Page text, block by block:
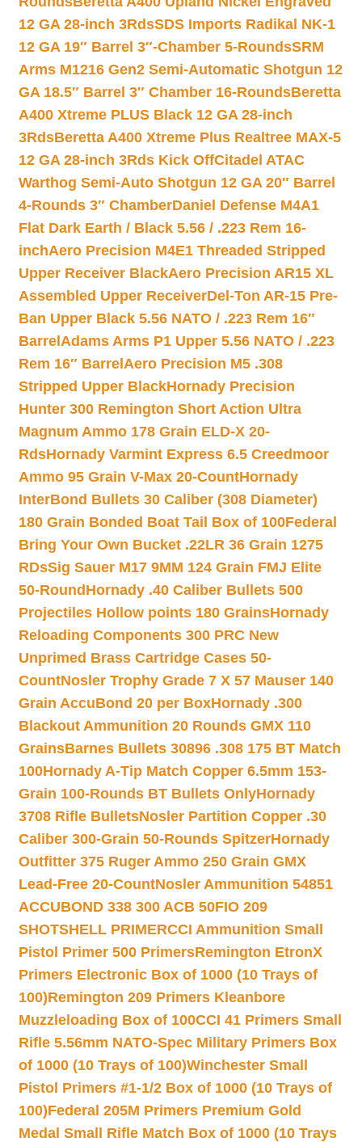
12 GA 28-inch 3RdsSDS Imports Radikal NK-1
12 GA 19″ Barrel 3″-Chamber 5-RoundsSRM
Arms M1216 Gen2 Semi-Automatic Shotgun 12
GA 18.5″ Barrel 3″ Chamber 16-RoundsBeretta
A400 Xtreme PLUS Black 12 GA 28-inch
3RdsBeretta A400 Xtreme Plus Realtree MAX-5
12 GA 28-inch 3Rds Kick OffCitadel ATAC
Warthog Semi-Auto Shotgun 12 GA 20″ Barrel
4-Rounds 3″ ChamberDaniel Defense M4A1
Flat Dark Earth / Black 5.56 / .223 Rem 16-
inchAero Precision M4E1 Threaded Stripped
Upper Receiver BlackAero Precision AR15 XL
Assembled Upper ReceiverDel-Ton AR-15 Pre-
Ban Upper Black 5.56 NATO / .223 Rem 16″
Barrel Adams Arms P1 Upper 5.56 NATO / .223
Rem 16″ Barrel Aero Precision M5 .308
Stripped Upper BlackHornady Precision
Hunter 300 Remington Short Action Ultra
Magnum Ammo 178 Grain ELD-X 20-
RdsHornady Varmint Express 6.5 Creedmoor
Ammo 95 Grain V-Max 20-CountHornady
InterBond Bullets 30 Caliber (308 Diameter)
180 Grain Bonded Boat Tail Box of 100Federal
Bring Your Own Bucket .22LR 36 Grain 1275
RDsSig Sauer M17 9MM 124 Grain FMJ Elite
50-Round Hornady .40 Caliber Bullets 500
Projectiles Hollow points 180 GrainsHornady
Reloading Components 300 PRC New
Unprimed Brass Cartridge Cases 50-
CountNosler Trophy Grade 7 X 57 Mauser 140
Grain AccuBond 20 per BoxHornady .300
Blackout Ammunition 20 Rounds GMX 110
GrainsBarnes Bullets 30896 .308 175 BT Match
100Hornady A-Tip Match Copper 6.5mm 153-
Grain 100-Rounds BT Bullets OnlyHornady
3708 Rifle BulletsNosler Partition Copper .30
Caliber 300-Grain 50-Rounds SpitzerHornady
Outfitter 375 Ruger Ammo 250 Grain GMX
Lead-Free 20-CountNosler Ammunition 54851
ACCUBOND 338 300 ACB 50FIO 209
SHOTSHELL PRIMERCCI Ammunition Small
Pistol Primer 500 PrimersRemington EtronX
Primers Electronic Box of 1000 (10 Trays of
100)Remington 209 Primers Kleanbore
Muzzleloading Box of 100CCI 41 Primers Small
Rifle 5.56mm NATO-Spec Military Primers Box
of 1000 (10 Trays of 100)Winchester Small
Pistol Primers #1-1/2 Box of 1000 (10 Trays of
100)Federal 205M Primers Premium Gold
Medal Small Rifle Match Box of 1000 (10 Trays